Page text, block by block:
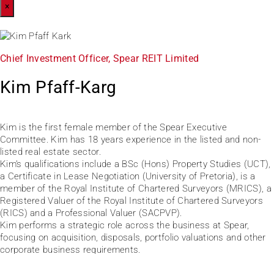
×
Chief Investment Officer, Spear REIT Limited
Kim Pfaff-Karg
Kim is the first female member of the Spear Executive
Committee. Kim has 18 years experience in the listed and non-
listed real estate sector.
Kim’s qualifications include a BSc (Hons) Property Studies (UCT),
a Certificate in Lease Negotiation (University of Pretoria), is a
member of the Royal Institute of Chartered Surveyors (MRICS), a
Registered Valuer of the Royal Institute of Chartered Surveyors
(RICS) and a Professional Valuer (SACPVP).
Kim performs a strategic role across the business at Spear,
focusing on acquisition, disposals, portfolio valuations and other
corporate business requirements.